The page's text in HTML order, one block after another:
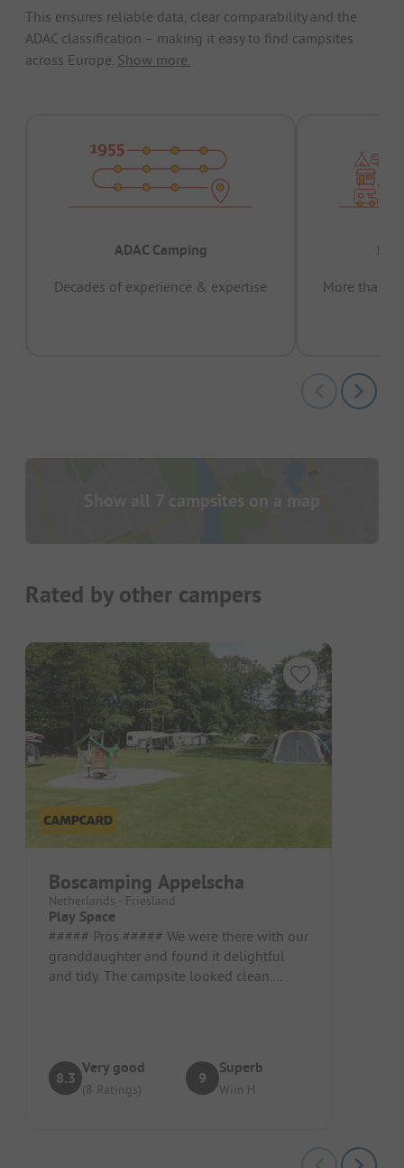
This ensures reliable data, clear comparability and the
ADAC classification – making it easy to find campsites
across Europe. Show more.
ADAC Camping
Decades of experience & expertise
More than
Show all 7 campsites on a map
Rated by other campers
Boscamping Appelscha
Netherlands - Friesland
Play Space
##### Pros ##### We were there with our
granddaughter and found it delightful
and tidy. The campsite looked clean.
8.3
Very good
(8 Ratings)
9
Superb
Wim H